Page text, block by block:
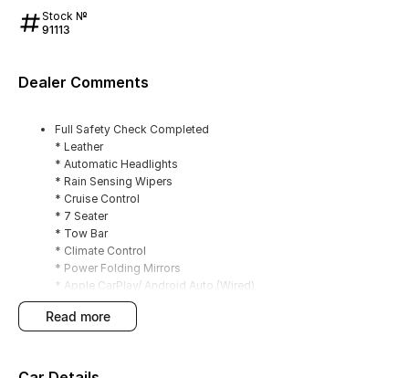
Stock №
91113
Dealer Comments
Full Safety Check Completed
* Leather
* Automatic Headlights
* Rain Sensing Wipers
* Cruise Control
* 7 Seater
* Tow Bar
* Climate Control
* Power Folding Mirrors
* Apple CarPlay/ Android Auto (Wired)
* DAB+ Radio
* Rockford Fosgate 12 Speaker Audio
* Reverse Camera
read more